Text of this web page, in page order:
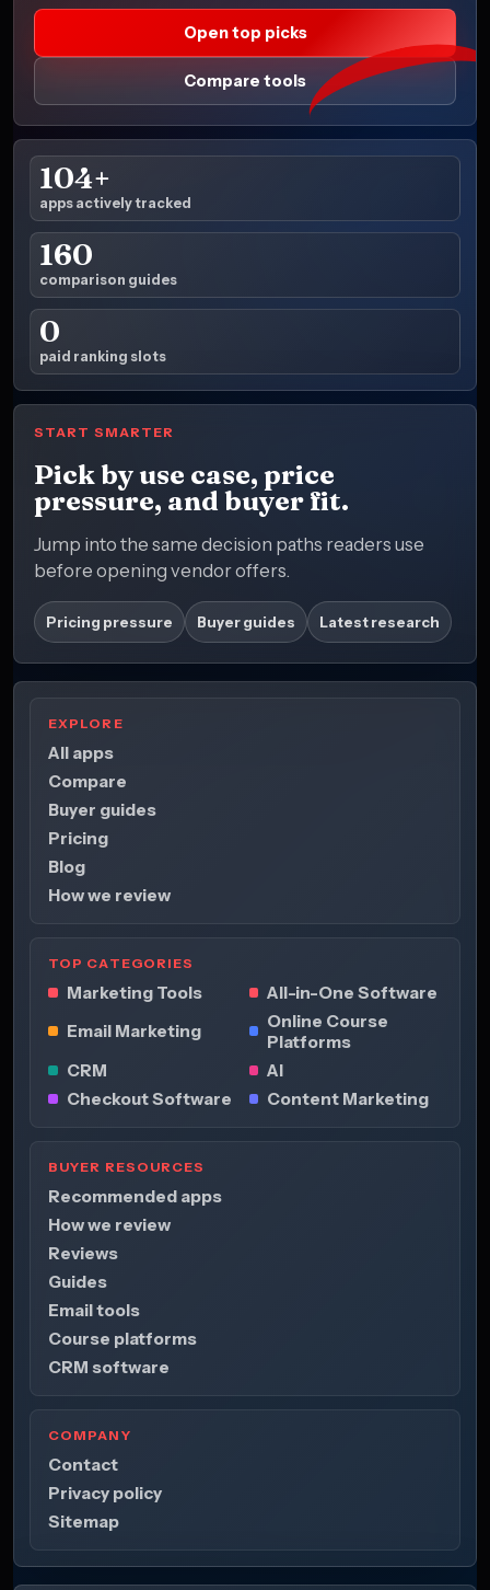
Open top picks
Compare tools
104+
apps actively tracked
160
comparison guides
0
paid ranking slots
START SMARTER
Pick by use case, price
pressure, and buyer fit.
Jump into the same decision paths readers use
before opening vendor offers.
Pricing pressure Buyer guides Latest research
EXPLORE
All apps
Compare
Buyer guides
Pricing
Blog
How we review
TOP CATEGORIES
Marketing Tools
All-in-One Software
Email Marketing
Online Course
Platforms
CRM
AI
Checkout Software
Content Marketing
BUYER RESOURCES
Recommended apps
How we review
Reviews
Guides
Email tools
Course platforms
CRM software
COMPANY
Contact
Privacy policy
Sitemap